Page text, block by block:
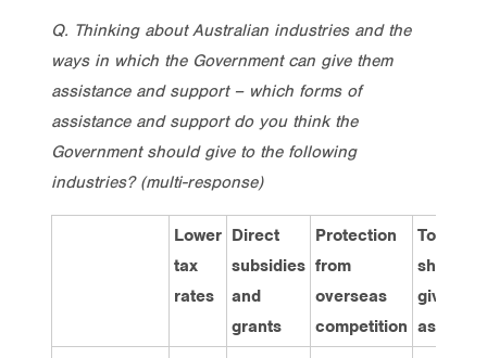
Q. Thinking about Australian industries and the
ways in which the Government can give them
assistance and support – which forms of
assistance and support do you think the
Government should give to the following
industries? (multi-response)
Lower
tax
rates
Direct
subsidies
and
grants
Protection
from
overseas
competition
Total
should
give